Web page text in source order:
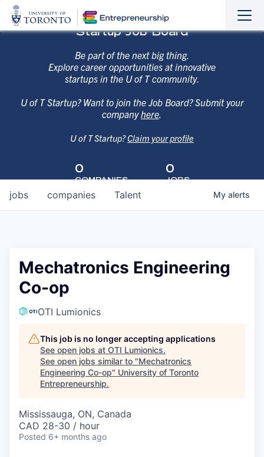
Startup Job Board
Be part of the next big thing.
Explore career opportunities at innovative
startups in the U of T community.
U of T Startup? Want to join the Job Board? Submit your
companyhere.
U of T Startup?Claim your profile
0
COMPANIES
0
JOBS
jobs companies Talent My alerts
Mechatronics Engineering
Co-op
OTI Lumionics
This job is no longer accepting applications
See open jobs at OTI Lumionics.
See open jobs similar to "Mechatronics
Engineering Co-op" University of Toronto
Entrepreneurship.
Mississauga, ON, Canada
CAD 28-30 / hour
Posted 6+ months ago